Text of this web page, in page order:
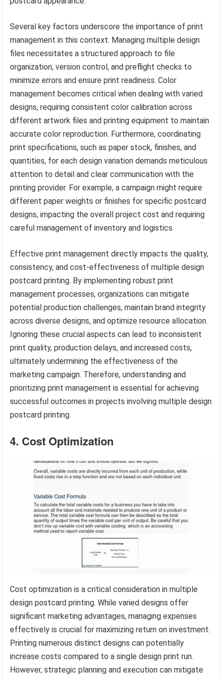
Several key factors underscore the importance of print
management in this context. Managing multiple design
files necessitates a structured approach to file
organization, version control, and preflight checks to
minimize errors and ensure print readiness. Color
management becomes critical when dealing with varied
designs, requiring consistent color calibration across
different artwork files and printing equipment to maintain
accurate color reproduction. Furthermore, coordinating
print specifications, such as paper stock, finishes, and
quantities, for each design variation demands meticulous
attention to detail and clear communication with the
printing provider. For example, a campaign might require
different paper weights or finishes for specific postcard
designs, impacting the overall project cost and requiring
careful management of inventory and logistics.
Effective print management directly impacts the quality,
consistency, and cost-effectiveness of multiple design
postcard printing. By implementing robust print
management processes, organizations can mitigate
potential production challenges, maintain brand integrity
across diverse designs, and optimize resource allocation.
Ignoring these crucial aspects can lead to inconsistent
print quality, production delays, and increased costs,
ultimately undermining the effectiveness of the
marketing campaign. Therefore, understanding and
prioritizing print management is essential for achieving
successful outcomes in projects involving multiple design
postcard printing.
4. Cost Optimization
Cost optimization is a critical consideration in multiple
design postcard printing. While varied designs offer
significant marketing advantages, managing expenses
effectively is crucial for maximizing return on investment.
Printing numerous distinct designs can potentially
increase costs compared to a single design print run.
However, strategic planning and execution can mitigate